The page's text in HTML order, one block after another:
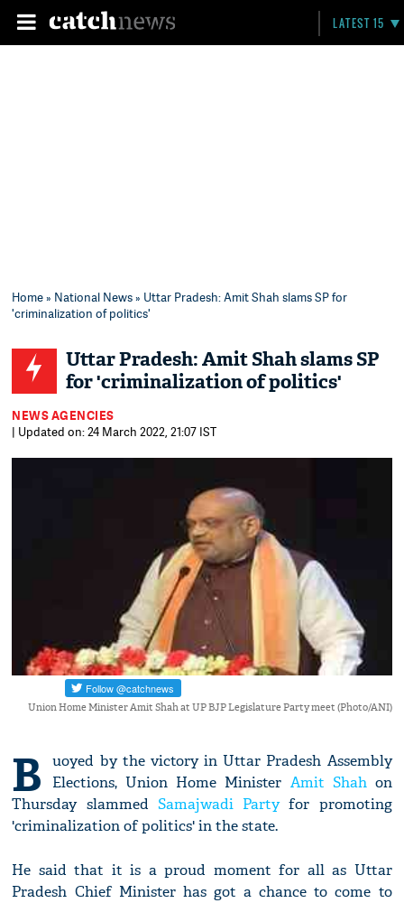
LATEST 15
Home» National News» Uttar Pradesh: Amit Shah slams SP for
'criminalization of politics'
Uttar Pradesh: Amit Shah slams SP
for 'criminalization of politics'
NEWS AGENCIES
| Updated on: 24 March 2022, 21:07 IST
Union Home Minister Amit Shah at UP BJP Legislature Party meet (Photo/ANI)
B
uoyed by the victory in Uttar Pradesh Assembly
Elections, Union Home Minister Amit Shahon
Thursday slammed Samajwadi Partyfor promoting
'criminalization of politics' in the state.
He said that it is a proud moment for all as Uttar
Pradesh Chief Minister has got a chance to come to